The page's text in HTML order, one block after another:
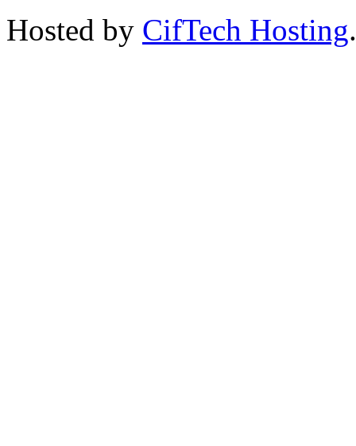
Hosted by CifTech Hosting.